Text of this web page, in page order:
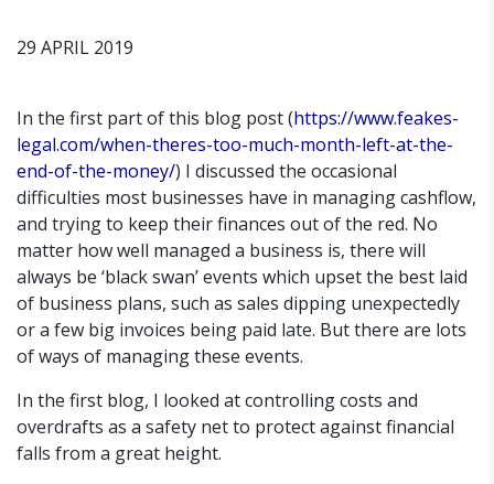
29 APRIL 2019
In the first part of this blog post (https://www.feakes-
legal.com/when-theres-too-much-month-left-at-the-
end-of-the-money/) I discussed the occasional
difficulties most businesses have in managing cashflow,
and trying to keep their finances out of the red. No
matter how well managed a business is, there will
always be ‘black swan’ events which upset the best laid
of business plans, such as sales dipping unexpectedly
or a few big invoices being paid late. But there are lots
of ways of managing these events.
In the first blog, I looked at controlling costs and
overdrafts as a safety net to protect against financial
falls from a great height.